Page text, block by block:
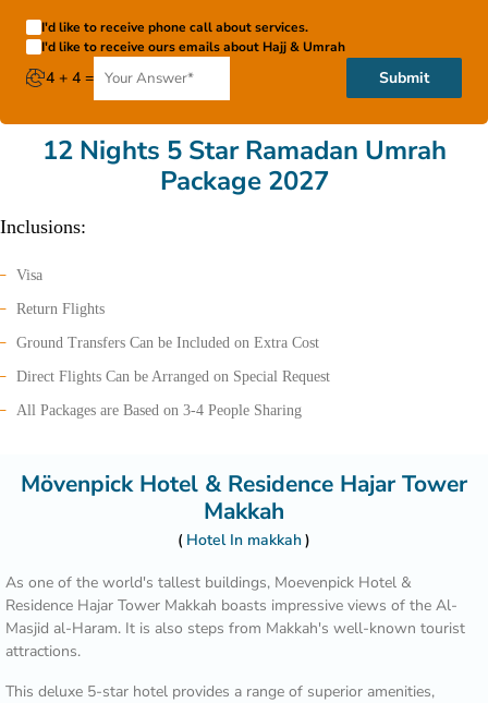
I'd like to receive phone call about services.
I'd like to receive ours emails about Hajj & Umrah
4 + 4 = Submit
12 Nights 5 Star Ramadan Umrah
Package 2027
Inclusions:
Visa
Return Flights
Ground Transfers Can be Included on Extra Cost
Direct Flights Can be Arranged on Special Request
All Packages are Based on 3-4 People Sharing
Mövenpick Hotel & Residence Hajar Tower
Makkah
Hotel In makkah
As one of the world's tallest buildings, Moevenpick Hotel &
Residence Hajar Tower Makkah boasts impressive views of the Al-
Masjid al-Haram. It is also steps from Makkah's well-known tourist
attractions.
This deluxe 5-star hotel provides a range of superior amenities,